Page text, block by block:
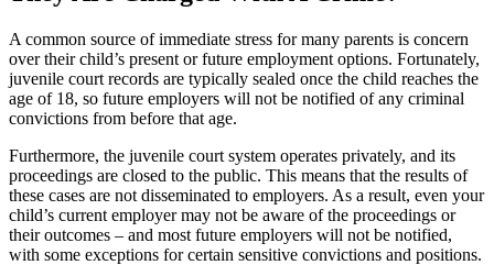
A common source of immediate stress for many parents is concern
over their child’s present or future employment options. Fortunately,
juvenile court records are typically sealed once the child reaches the
age of 18, so future employers will not be notified of any criminal
convictions from before that age.
Furthermore, the juvenile court system operates privately, and its
proceedings are closed to the public. This means that the results of
these cases are not disseminated to employers. As a result, even your
child’s current employer may not be aware of the proceedings or
their outcomes – and most future employers will not be notified,
with some exceptions for certain sensitive convictions and positions.